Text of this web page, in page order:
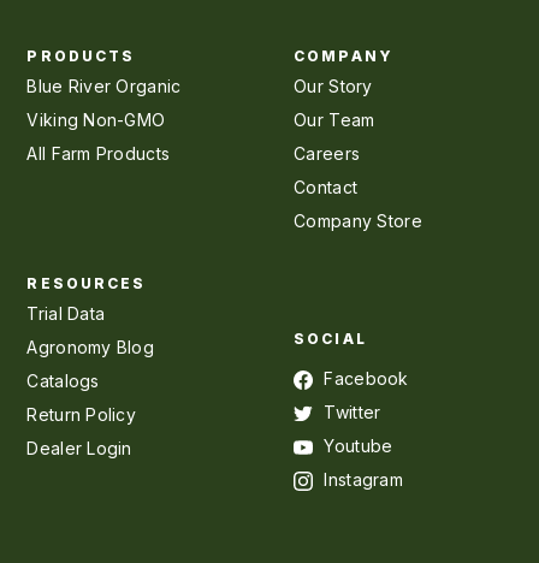
PRODUCTS
Blue River Organic
Viking Non-GMO
All Farm Products
COMPANY
Our Story
Our Team
Careers
Contact
Company Store
RESOURCES
Trial Data
Agronomy Blog
Catalogs
Return Policy
Dealer Login
SOCIAL
Facebook
Twitter
Youtube
Instagram